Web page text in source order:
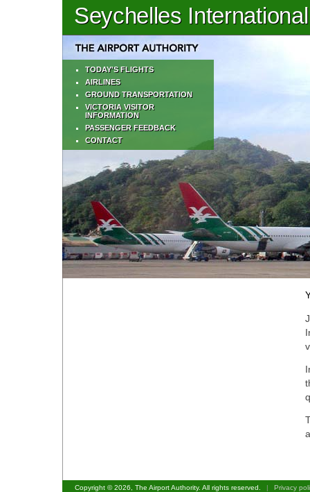
Seychelles
TODAY'S FLIGHTS
AIRLINES
GROUND TRANSPORTATION
VICTORIA VISITOR
INFORMATION
PASSENGER FEEDBACK
CONTACT
Copyright © 2026, The Airport Authority. All rights reserved. | Privacy